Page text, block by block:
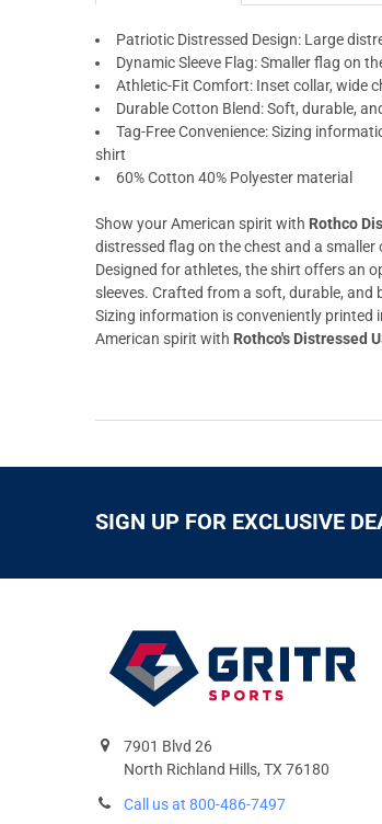
Patriotic Distressed Design: Large
Dynamic Sleeve Flag: Smaller flag on
Athletic-Fit Comfort: Inset collar, wide
Durable Cotton Blend: Soft, durable,
Tag-Free Convenience: Sizing
shirt
60% Cotton 40% Polyester material
Show your American spirit with Rothco
distressed flag on the chest and a
Designed for athletes, the shirt offers an
sleeves. Crafted from a soft, durable,
Sizing information is conveniently printed
American spirit with Rothco's Distressed
SIGN UP FOR EXCLUSIVE
7901 Blvd 26
North Richland Hills, TX 76180
Call us at 800-486-7497